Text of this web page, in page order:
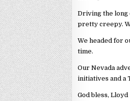
Driving the long
pretty creepy.
We headed for
time.
Our Nevada
initiatives and a
God bless, Lloyd